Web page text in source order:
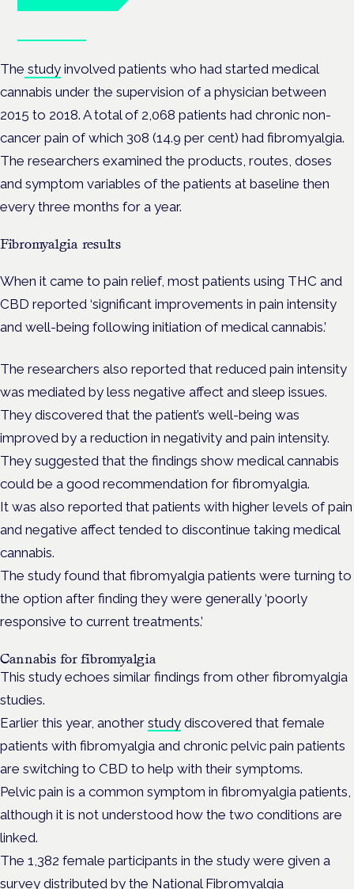
The study involved patients who had started medical
cannabis under the supervision of a physician between
2015 to 2018. A total of 2,068 patients had chronic non-
cancer pain of which 308 (14.9 per cent) had fibromyalgia.
The researchers examined the products, routes, doses
and symptom variables of the patients at baseline then
every three months for a year.
Fibromyalgia results
When it came to pain relief, most patients using THC and
CBD reported ‘significant improvements in pain intensity
and well-being following initiation of medical cannabis.’
The researchers also reported that reduced pain intensity
was mediated by less negative affect and sleep issues.
They discovered that the patient’s well-being was
improved by a reduction in negativity and pain intensity.
They suggested that the findings show medical cannabis
could be a good recommendation for fibromyalgia.
It was also reported that patients with higher levels of pain
and negative affect tended to discontinue taking medical
cannabis.
The study found that fibromyalgia patients were turning to
the option after finding they were generally ‘poorly
responsive to current treatments.’
Cannabis for fibromyalgia
This study echoes similar findings from other fibromyalgia
studies.
Earlier this year, another study discovered that female
patients with fibromyalgia and chronic pelvic pain patients
are switching to CBD to help with their symptoms.
Pelvic pain is a common symptom in fibromyalgia patients,
although it is not understood how the two conditions are
linked.
The 1,382 female participants in the study were given a
survey distributed by the National Fibromyalgia